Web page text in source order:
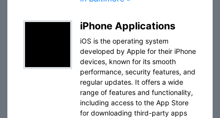
iPhone Applications
iOS is the operating system
developed by Apple for their iPhone
devices, known for its smooth
performance, security features, and
regular updates. It offers a wide
range of features and functionality,
including access to the App Store
for downloading third-party apps